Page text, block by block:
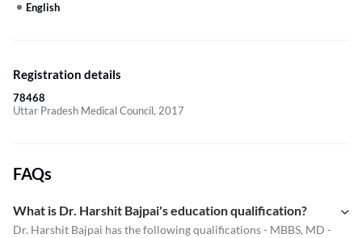
English
Registration details
78468
Uttar Pradesh Medical Council, 2017
FAQs
What is Dr. Harshit Bajpai's education qualification?
Dr. Harshit Bajpai has the following qualifications - MBBS, MD -